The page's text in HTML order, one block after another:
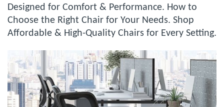
Designed for Comfort & Performance. How to
Choose the Right Chair for Your Needs. Shop
Affordable & High-Quality Chairs for Every Setting.